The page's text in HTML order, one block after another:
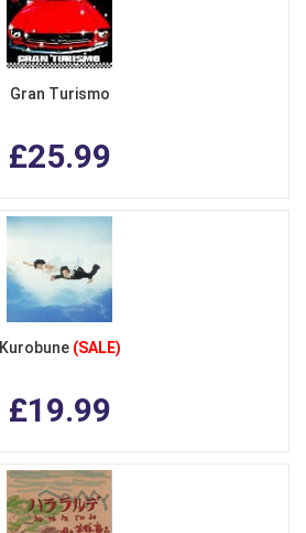
Gran Turismo
£25.99
Kurobune (SALE)
£19.99